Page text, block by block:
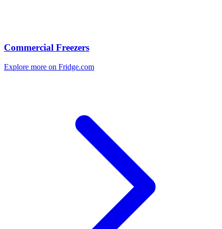
Commercial Freezers
Explore more on Fridge.com